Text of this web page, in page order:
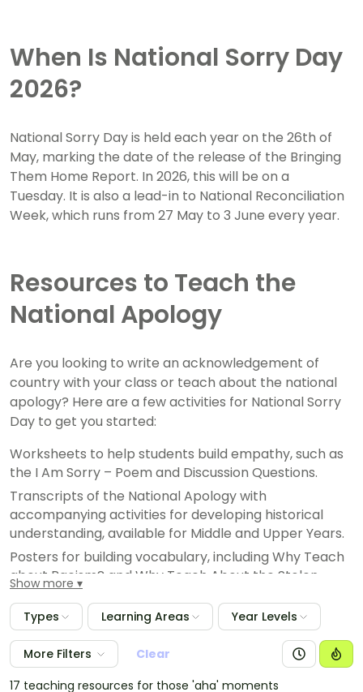
When Is National Sorry Day
2026?
National Sorry Day is held each year on the 26th of
May, marking the date of the release of the Bringing
Them Home Report. In 2026, this will be on a
Tuesday. It is also a lead-in to National Reconciliation
Week, which runs from 27 May to 3 June every year.
Resources to Teach the
National Apology
Are you looking to write an acknowledgement of
country with your class or teach about the national
apology? Here are a few activities for National Sorry
Day to get you started:
Worksheets to help students build empathy, such as
the I Am Sorry – Poem and Discussion Questions.
Transcripts of the National Apology with
accompanying activities for developing historical
understanding, available for Middle and Upper Years.
Posters for building vocabulary, including Why Teach
about Racism? and Why Teach About the Stolen
Generations?
Craft Activities to engage younger students in the
topic of the National Apology, such as the National
Sorry Day – Reconciliation Hand.
Show more
Types Learning Areas Year Levels
More Filters
Clear
17 teaching resources for those 'aha' moments